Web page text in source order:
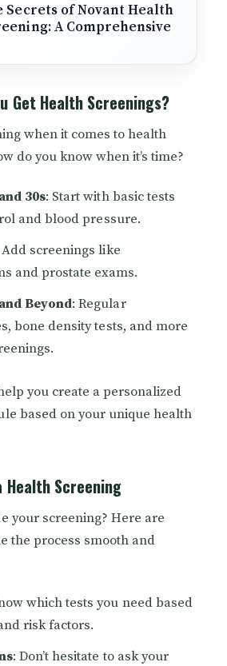
Secrets of Novant Health
A Comprehensive
Get Health Screenings?
when it comes to health
do you know when it’s time?
30s: Start with basic tests
and blood pressure.
screenings like
and prostate exams.
Beyond: Regular
bone density tests, and more
you create a personalized
based on your unique health
Screening
your screening? Here are
the process smooth and
which tests you need based
risk factors.
: Don’t hesitate to ask your